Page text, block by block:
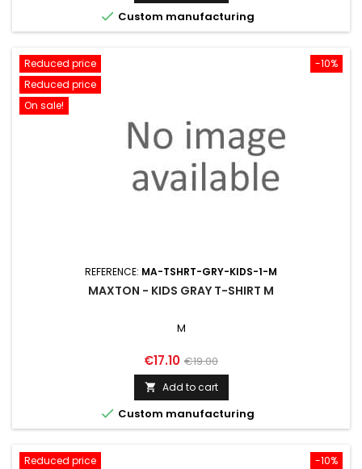
 Custom manufacturing
-10%
Reduced price
Reduced price
On sale!
REFERENCE: MA-TSHRT-GRY-KIDS-1-M
MAXTON - KIDS GRAY T-SHIRT M
M
Price
€17.10 Regular
price
€19.00
 Add to cart
 Custom manufacturing
-10%
Reduced price